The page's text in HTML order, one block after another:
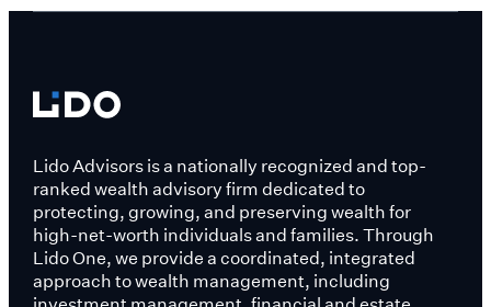
Lido Advisors is a nationally recognized and top-
ranked wealth advisory firm dedicated to
protecting, growing, and preserving wealth for
high-net-worth individuals and families. Through
Lido One, we provide a coordinated, integrated
approach to wealth management, including